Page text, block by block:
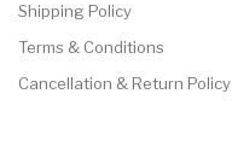
Shipping Policy
Terms & Conditions
Cancellation & Return Policy